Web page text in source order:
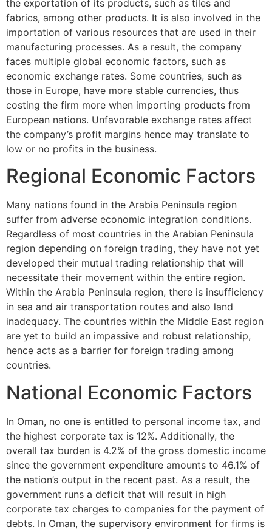
the exportation of its products, such as tiles and
fabrics, among other products. It is also involved in the
importation of various resources that are used in their
manufacturing processes. As a result, the company
faces multiple global economic factors, such as
economic exchange rates. Some countries, such as
those in Europe, have more stable currencies, thus
costing the firm more when importing products from
European nations. Unfavorable exchange rates affect
the company’s profit margins hence may translate to
low or no profits in the business.
Regional Economic Factors
Many nations found in the Arabia Peninsula region
suffer from adverse economic integration conditions.
Regardless of most countries in the Arabian Peninsula
region depending on foreign trading, they have not yet
developed their mutual trading relationship that will
necessitate their movement within the entire region.
Within the Arabia Peninsula region, there is insufficiency
in sea and air transportation routes and also land
inadequacy. The countries within the Middle East region
are yet to build an impassive and robust relationship,
hence acts as a barrier for foreign trading among
countries.
National Economic Factors
In Oman, no one is entitled to personal income tax, and
the highest corporate tax is 12%. Additionally, the
overall tax burden is 4.2% of the gross domestic income
since the government expenditure amounts to 46.1% of
the nation’s output in the recent past. As a result, the
government runs a deficit that will result in high
corporate tax charges to companies for the payment of
debts. In Oman, the supervisory environment for firms is